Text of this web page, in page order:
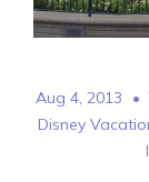
Aug 4, 2013
Disney